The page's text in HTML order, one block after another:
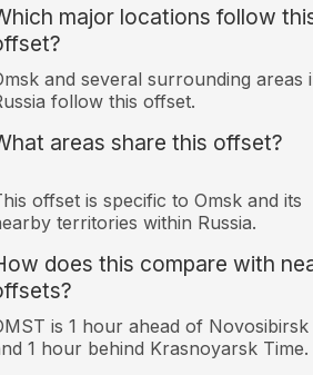
major locations follow
and several surrounding areas
follow this offset.
areas share this offset?
offset is specific to Omsk and its
territories within Russia.
does this compare with
is 1 hour ahead of Novosibirsk
1 hour behind Krasnoyarsk Time.